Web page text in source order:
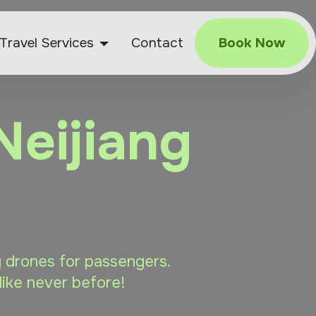
Travel Services Contact Book Now
for passengers.
never before!